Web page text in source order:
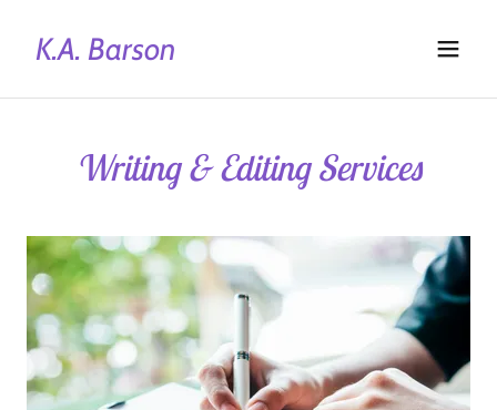
K.A. Barson
Writing & Editing Services